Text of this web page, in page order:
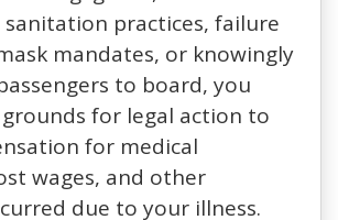
practices, failure
mandates, or knowingly
to board, you
for legal action to
for medical
wages, and other
due to your illness.